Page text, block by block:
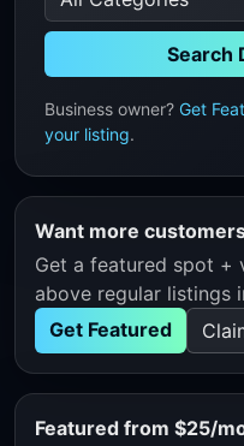
Search
Business owner? Get
your listing.
Want more
Get a featured spot +
above regular listings
Get Featured
Featured from $25/